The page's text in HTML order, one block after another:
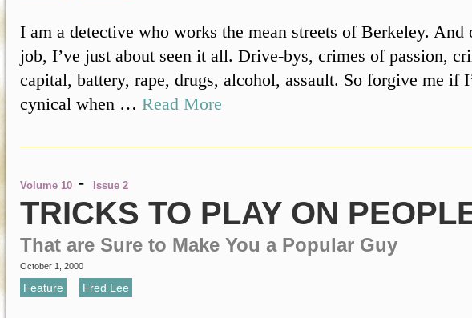
I am a detective who works the mean streets of Berkeley. And
job, I’ve just about seen it all. Drive-bys, crimes of passion,
capital, battery, rape, drugs, alcohol, assault. So forgive me if
cynical when …Read More
Volume 10 - Issue 2
TRICKS TO PLAY ON
That are Sure to Make You a Popular Guy
October 1, 2000
Feature Fred Lee